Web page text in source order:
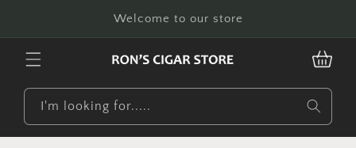
Welcome to our store
CART
I'm looking for.....